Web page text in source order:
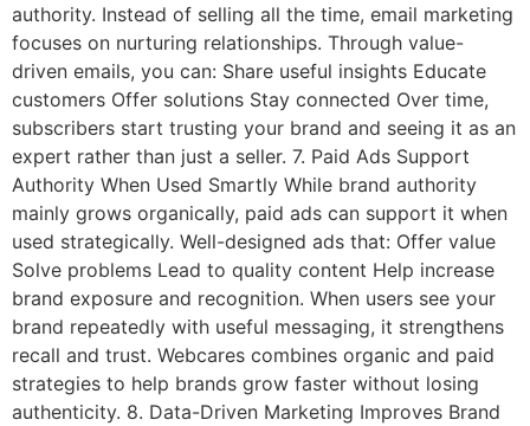
authority. Instead of selling all the time, email marketing
focuses on nurturing relationships. Through value-
driven emails, you can: Share useful insights Educate
customers Offer solutions Stay connected Over time,
subscribers start trusting your brand and seeing it as an
expert rather than just a seller. 7. Paid Ads Support
Authority When Used Smartly While brand authority
mainly grows organically, paid ads can support it when
used strategically. Well-designed ads that: Offer value
Solve problems Lead to quality content Help increase
brand exposure and recognition. When users see your
brand repeatedly with useful messaging, it strengthens
recall and trust. Webcares combines organic and paid
strategies to help brands grow faster without losing
authenticity. 8. Data-Driven Marketing Improves Brand